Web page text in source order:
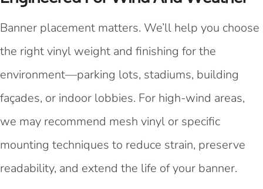
Banner placement matters. We’ll help you choose
the right vinyl weight and finishing for the
environment—parking lots, stadiums, building
façades, or indoor lobbies. For high-wind areas,
we may recommend mesh vinyl or specific
mounting techniques to reduce strain, preserve
readability, and extend the life of your banner.